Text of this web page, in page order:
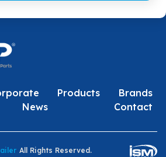
Products
Brands
News Contact
All Rights Reserved.